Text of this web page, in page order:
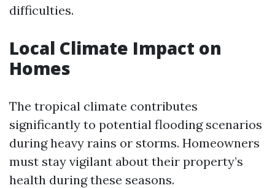
difficulties.
Local Climate Impact on
Homes
The tropical climate contributes
significantly to potential flooding scenarios
during heavy rains or storms. Homeowners
must stay vigilant about their property’s
health during these seasons.